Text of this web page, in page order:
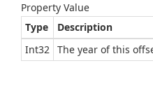
Property Value
Type
Description
Int32 The year of this